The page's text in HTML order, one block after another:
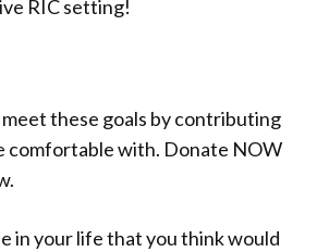
RIC setting!
meet these goals by contributing
comfortable with. Donate NOW
in your life that you think would